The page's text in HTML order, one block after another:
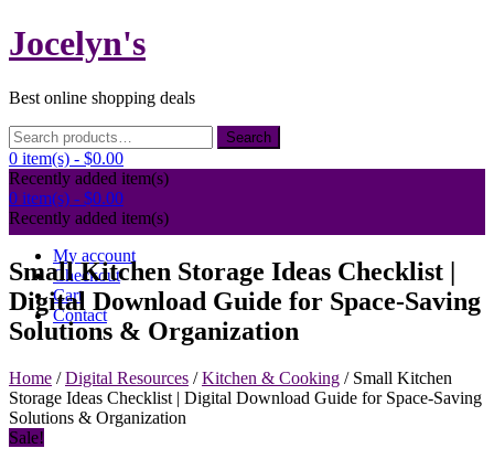
Skip
to
Jocelyn's
Best online shopping deals
Search
for:
Search
0 item(s) - $0.00
Recently added item(s)
0 item(s) - $0.00
Recently added item(s)
My account
Checkout
Cart
Contact
Small Kitchen Storage Ideas Checklist |
Digital Download Guide for Space-Saving
Solutions & Organization
Home /Digital Resources /Kitchen & Cooking / Small Kitchen
Storage Ideas Checklist | Digital Download Guide for Space-Saving
Solutions & Organization
Sale!